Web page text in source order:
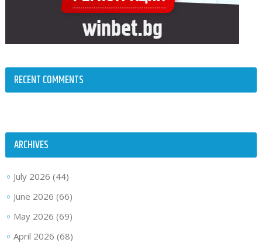
RECENT COMMENTS
ARCHIVES
July 2026 (44)
June 2026 (66)
May 2026 (69)
April 2026 (68)